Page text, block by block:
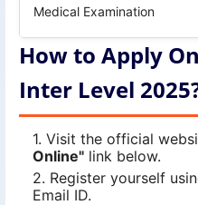
Medical Examination
How to Apply
Inter Level
Visit the official
Online" link below.
Register yourself
Email ID.